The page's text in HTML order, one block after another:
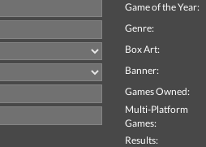
Game of the Year:
Genre:
Box Art:
Banner:
Games Owned:
Multi-Platform
Games:
Results: